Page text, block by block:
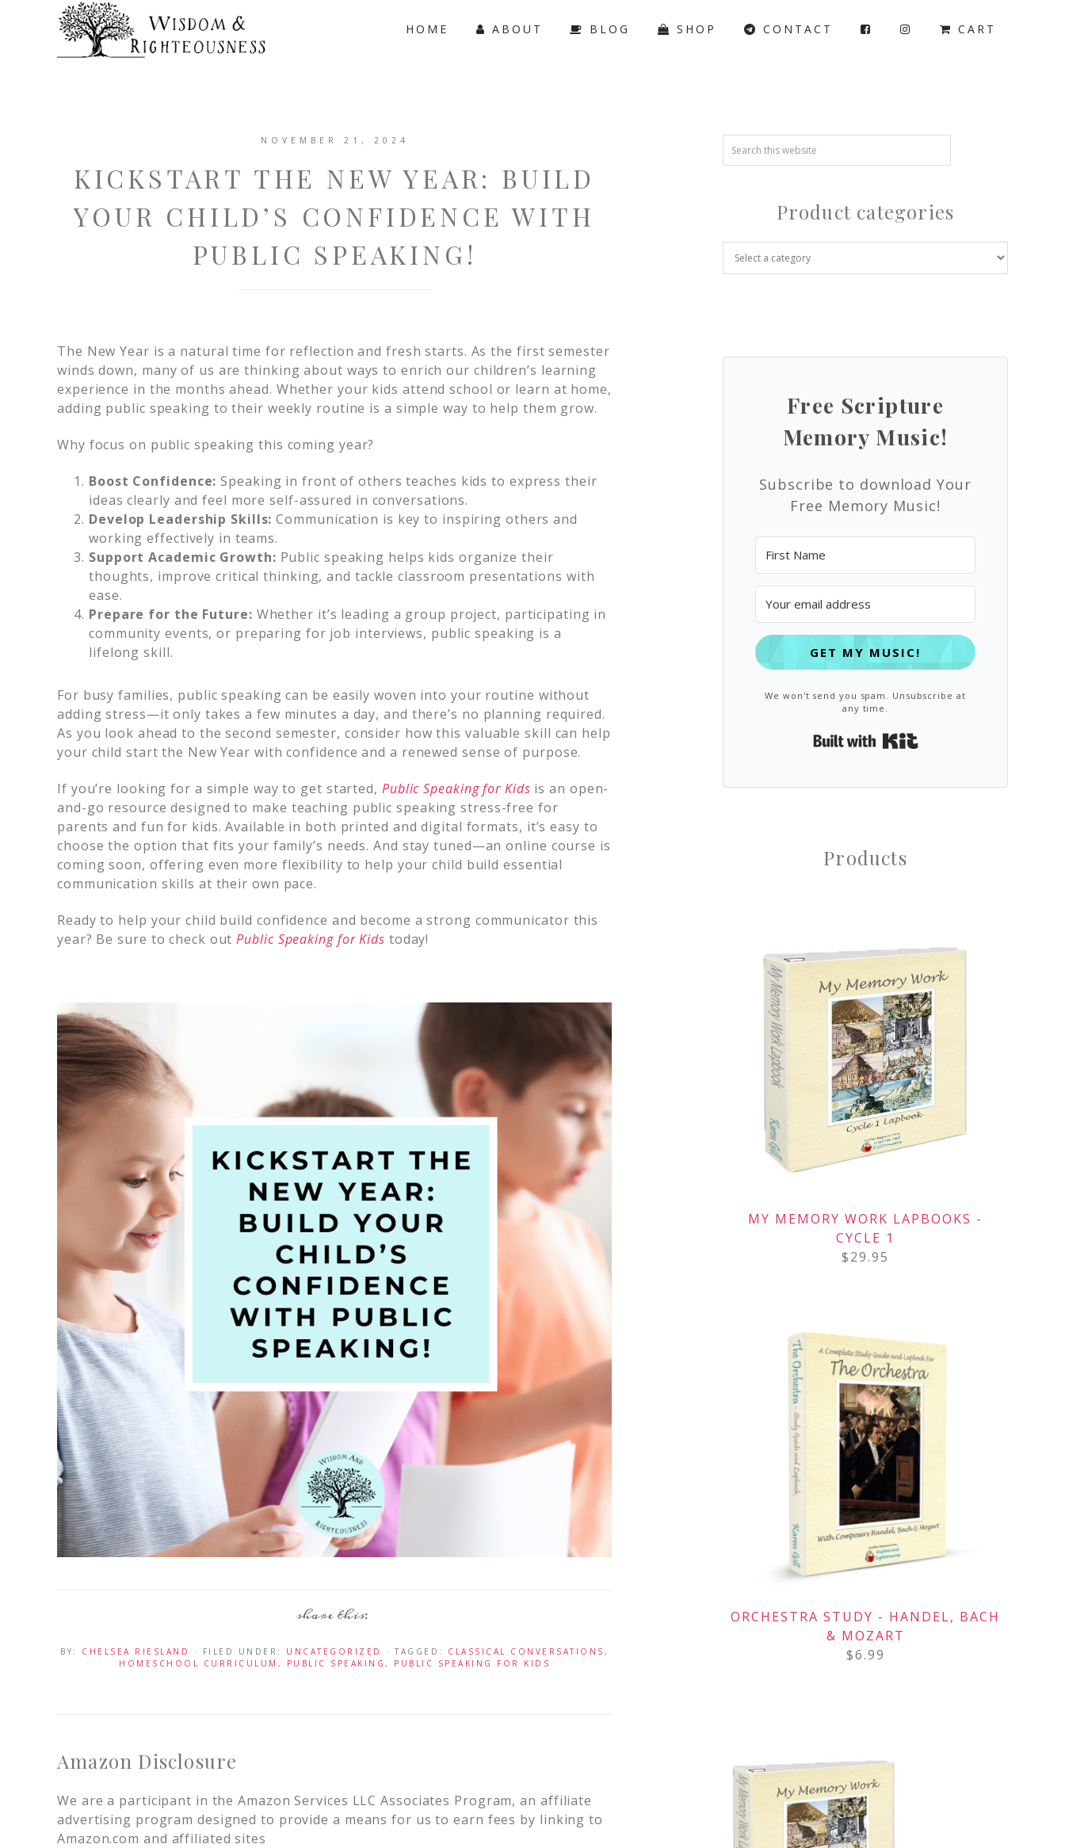
HOME ABOUT BLOG SHOP CONTACT CART
NOVEMBER 21, 2024
KICKSTART THE NEW YEAR: BUILD
YOUR CHILD’S CONFIDENCE WITH
PUBLIC SPEAKING!
The New Year is a natural time for reflection and fresh starts. As the first semester
winds down, many of us are thinking about ways to enrich our children’s learning
experience in the months ahead. Whether your kids attend school or learn at home,
adding public speaking to their weekly routine is a simple way to help them grow.
Why focus on public speaking this coming year?
Boost Confidence: Speaking in front of others teaches kids to express their
ideas clearly and feel more self-assured in conversations.
Develop Leadership Skills: Communication is key to inspiring others and
working effectively in teams.
Support Academic Growth: Public speaking helps kids organize their
thoughts, improve critical thinking, and tackle classroom presentations with
ease.
Prepare for the Future: Whether it’s leading a group project, participating in
community events, or preparing for job interviews, public speaking is a
lifelong skill.
For busy families, public speaking can be easily woven into your routine without
adding stress—it only takes a few minutes a day, and there’s no planning required.
As you look ahead to the second semester, consider how this valuable skill can help
your child start the New Year with confidence and a renewed sense of purpose.
If you’re looking for a simple way to get started, Public Speaking for Kids is an open-
and-go resource designed to make teaching public speaking stress-free for
parents and fun for kids. Available in both printed and digital formats, it’s easy to
choose the option that fits your family’s needs. And stay tuned—an online course is
coming soon, offering even more flexibility to help your child build essential
communication skills at their own pace.
Ready to help your child build confidence and become a strong communicator this
year? Be sure to check outPublic Speaking for Kids today!
BY: CHELSEA RIESLAND · FILED UNDER: UNCATEGORIZED · TAGGED: CLASSICAL CONVERSATIONS ,
HOMESCHOOL CURRICULUM , PUBLIC SPEAKING , PUBLIC SPEAKING FOR KIDS
Amazon Disclosure
We are a participant in the Amazon Services LLC Associates Program, an affiliate
advertising program designed to provide a means for us to earn fees by linking to
Amazon.com and affiliated sites
Product categories
Free Scripture
Memory Music!
Subscribe to download Your
Free Memory Music!
GET MY MUSIC!
We won't send you spam. Unsubscribe at
any time.
Products
MY MEMORY WORK LAPBOOKS -
CYCLE 1
$29.95
ORCHESTRA STUDY - HANDEL, BACH
& MOZART
$6.99